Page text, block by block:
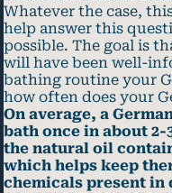
Whatever the case,
help answer this
possible. The goal is
will have been well-
bathing routine your
how often does your
On average, a
bath once in about 2-
the natural oil
which helps keep
chemicals present in